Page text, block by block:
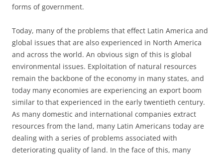
forms of government.
Today, many of the problems that effect Latin America and
global issues that are also experienced in North America
and across the world. An obvious sign of this is global
environmental issues. Exploitation of natural resources
remain the backbone of the economy in many states, and
today many economies are experiencing an export boom
similar to that experienced in the early twentieth century.
As many domestic and international companies extract
resources from the land, many Latin Americans today are
dealing with a series of problems associated with
deteriorating quality of land. In the face of this, many